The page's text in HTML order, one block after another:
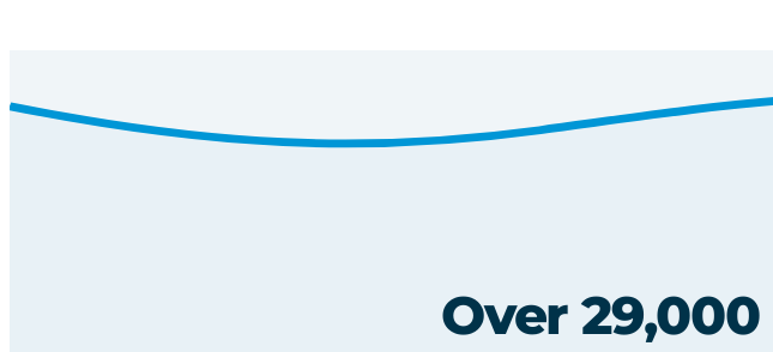
Over 29,000